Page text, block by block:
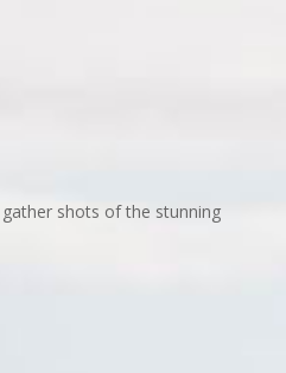
shots of the stunning